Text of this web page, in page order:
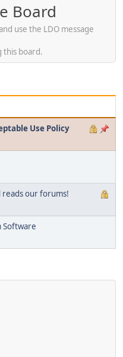
Board
use the LDO message
this board.
Use Policy
reads our forums!
Software